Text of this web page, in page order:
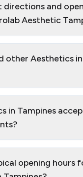
directions and
Aesthetic
other Aesthetics in
in Tampines
opening hours